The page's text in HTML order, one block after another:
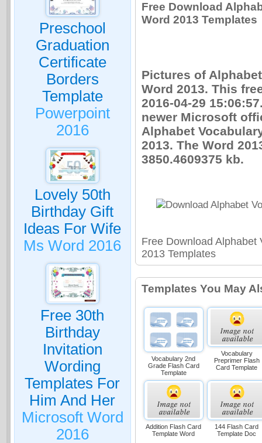
Preschool
Graduation
Certificate
Borders
Template
Powerpoint
2016
Lovely 50th
Birthday Gift
Ideas For Wife
Ms Word 2016
Free 30th
Birthday
Invitation
Wording
Templates For
Him And Her
Microsoft Word
2016
Free Download
Word 2013 Templates
Pictures of
Word 2013. This
2016-04-29
newer Microsoft
Alphabet
2013. The Word
3850.4609375 kb.
Free Download Alphabet
2013 Templates
Templates You May
Vocabulary 2nd
Grade Flash Card
Template
Vocabulary
Preprimer Flash
Card Template
Addition Flash Card
Template Word
144 Flash Card
Template Doc